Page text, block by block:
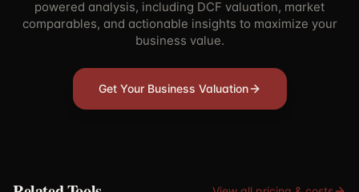
powered analysis, including DCF valuation, market
comparables, and actionable insights to maximize your
business value.
Get Your Business Valuation